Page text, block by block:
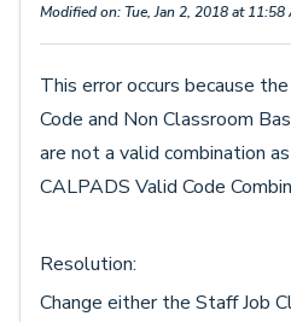
Modified on: Tue, Jan 2, 2018 at 11:58
This error occurs because
Code and Non Classroom
are not a valid combination
CALPADS Valid Code
Resolution:
Change either the Staff Job